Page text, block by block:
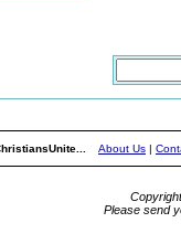
About Us |
Please send